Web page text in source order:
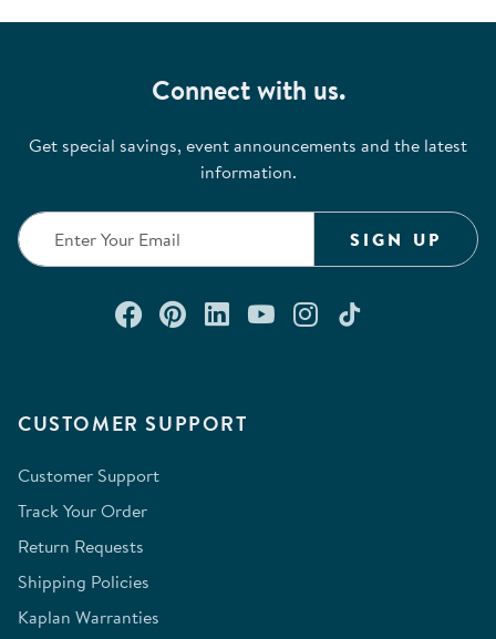
CUSTOMER SUPPORT
Customer Support
Track Your Order
Return Requests
Shipping Policies
Kaplan Warranties
Connect with us.
Get special savings, event announcements and the latest
information.
SIGN UP
Connect with us on Facebook
Check out our Pinterest
Connect with us on
Watch us on
Follow us on